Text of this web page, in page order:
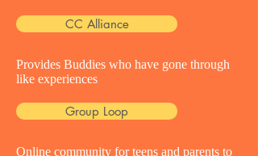
CC Alliance
Provides Buddies who have gone through
like experiences
Group Loop
Online community for teens and parents to